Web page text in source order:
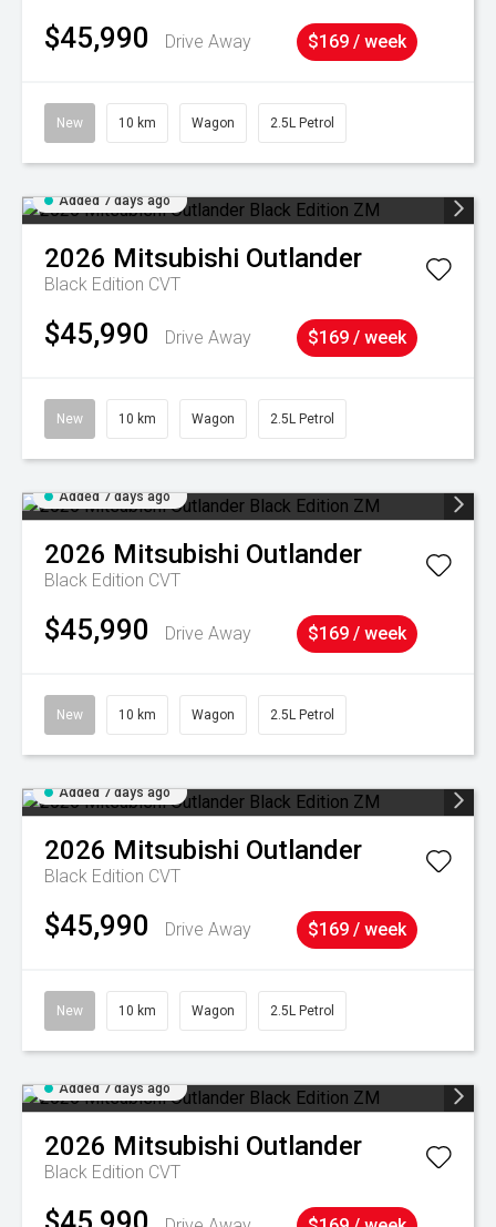
$45,990 Drive Away $169 / week
New 10 km Wagon 2.5L Petrol
Added 7 days ago
2026 Mitsubishi Outlander
Black Edition CVT
$45,990 Drive Away $169 / week
New 10 km Wagon 2.5L Petrol
Added 7 days ago
2026 Mitsubishi Outlander
Black Edition CVT
$45,990 Drive Away $169 / week
New 10 km Wagon 2.5L Petrol
Added 7 days ago
2026 Mitsubishi Outlander
Black Edition CVT
$45,990 Drive Away $169 / week
New 10 km Wagon 2.5L Petrol
Added 7 days ago
2026 Mitsubishi Outlander
Black Edition CVT